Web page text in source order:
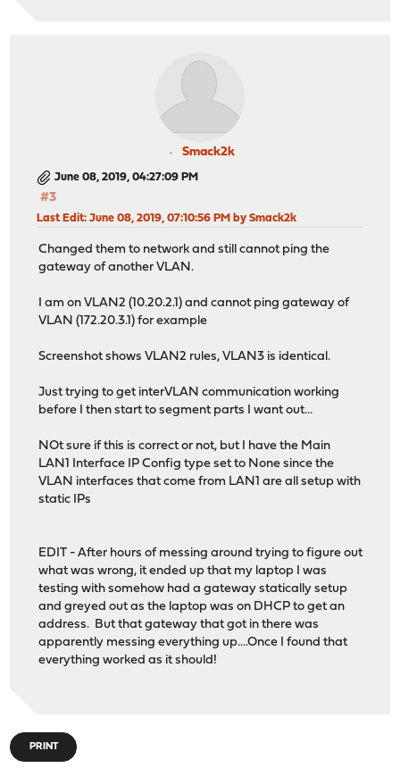
Smack2k
June 08, 2019, 04:27:09 PM
#3
Last Edit: June 08, 2019, 07:10:56 PM by Smack2k
Changed them to network and still cannot ping the
gateway of another VLAN.
I am on VLAN2 (10.20.2.1) and cannot ping gateway of
VLAN (172.20.3.1) for example
Screenshot shows VLAN2 rules, VLAN3 is identical.
Just trying to get interVLAN communication working
before I then start to segment parts I want out...
NOt sure if this is correct or not, but I have the Main
LAN1 Interface IP Config type set to None since the
VLAN interfaces that come from LAN1 are all setup with
static IPs
EDIT - After hours of messing around trying to figure out
what was wrong, it ended up that my laptop I was
testing with somehow had a gateway statically setup
and greyed out as the laptop was on DHCP to get an
address. But that gateway that got in there was
apparently messing everything up....Once I found that
everything worked as it should!
PRINT